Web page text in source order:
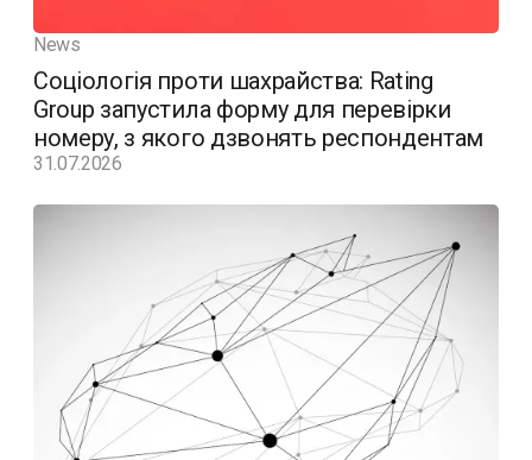
News
Соціологія проти шахрайства: Rating
Group запустила форму для перевірки
номеру, з якого дзвонять респондентам
31.07.2026